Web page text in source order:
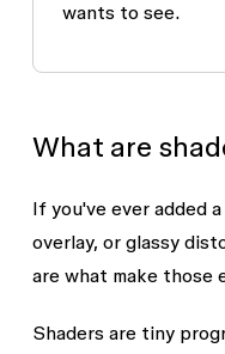
wants to see.
What are
If you've ever added
overlay, or glassy
are what make
Shadersare tiny